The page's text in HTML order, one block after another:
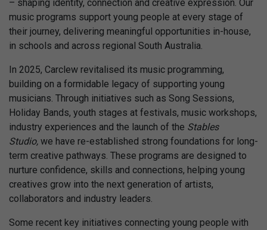
– shaping identity, connection and creative expression. Our
music programs support young people at every stage of
their journey, delivering meaningful opportunities in-house,
in schools and across regional South Australia.
In 2025, Carclew revitalised its music programming,
building on a formidable legacy of supporting young
musicians. Through initiatives such as Song Sessions,
Holiday Bands, youth stages at festivals, music workshops,
industry experiences and the launch of the Stables
Studio, we have re-established strong foundations for long-
term creative pathways. These programs are designed to
nurture confidence, skills and connections, helping young
creatives grow into the next generation of artists,
collaborators and industry leaders.
Some recent key initiatives connecting young people with